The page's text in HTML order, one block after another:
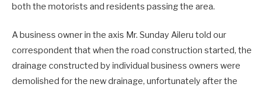
both the motorists and residents passing the area.
A business owner in the axis Mr. Sunday Aileru told our
correspondent that when the road construction started, the
drainage constructed by individual business owners were
demolished for the new drainage, unfortunately after the